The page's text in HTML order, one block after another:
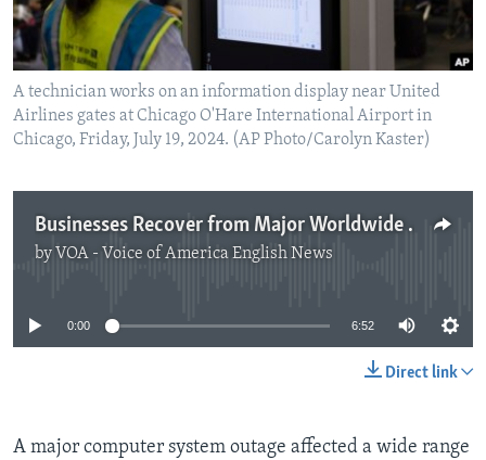
A technician works on an information display near United
Airlines gates at Chicago O'Hare International Airport in
Chicago, Friday, July 19, 2024. (AP Photo/Carolyn Kaster)
Businesses Recover from Major Worldwide Tech Outage
by VOA - Voice of America English News
No media source currently available
0:00 6:52
Direct link
A major computer system outage affected a wide range